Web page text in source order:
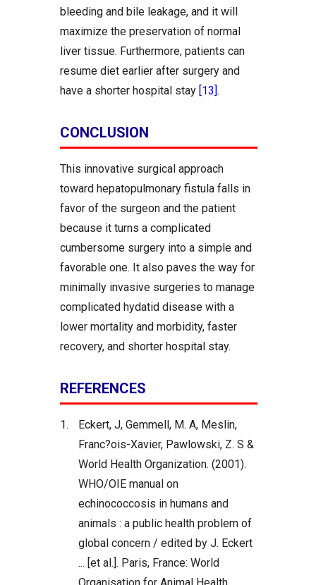
bleeding and bile leakage, and it will
maximize the preservation of normal
liver tissue. Furthermore, patients can
resume diet earlier after surgery and
have a shorter hospital stay [13] .
CONCLUSION
This innovative surgical approach
toward hepatopulmonary fistula falls in
favor of the surgeon and the patient
because it turns a complicated
cumbersome surgery into a simple and
favorable one. It also paves the way for
minimally invasive surgeries to manage
complicated hydatid disease with a
lower mortality and morbidity, faster
recovery, and shorter hospital stay.
REFERENCES
1.
Eckert, J, Gemmell, M. A, Meslin,
Franc?ois-Xavier, Pawlowski, Z. S &
World Health Organization. (2001).
WHO/OIE manual on
echinococcosis in humans and
animals : a public health problem of
global concern / edited by J. Eckert
... [et al.]. Paris, France: World